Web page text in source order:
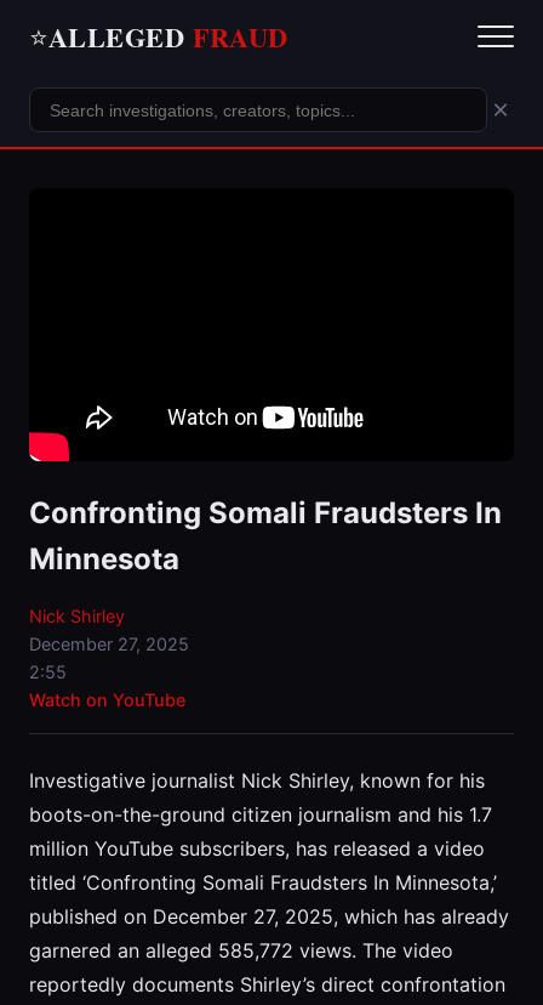
⭐ALLEGED FRAUD
×
Confronting Somali Fraudsters In
Minnesota
Nick Shirley
December 27, 2025
2:55
Watch on YouTube
Investigative journalist Nick Shirley, known for his
boots-on-the-ground citizen journalism and his 1.7
million YouTube subscribers, has released a video
titled ‘Confronting Somali Fraudsters In Minnesota,’
published on December 27, 2025, which has already
garnered an alleged 585,772 views. The video
reportedly documents Shirley’s direct confrontation